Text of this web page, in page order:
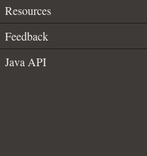
Resources
Feedback
Java API